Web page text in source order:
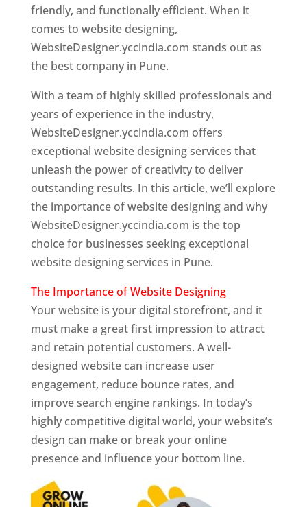
friendly, and functionally efficient. When it
comes to website designing,
WebsiteDesigner.yccindia.com stands out as
the best company in Pune.
With a team of highly skilled professionals and
years of experience in the industry,
WebsiteDesigner.yccindia.com offers
exceptional website designing services that
unleash the power of creativity to deliver
outstanding results. In this article, we’ll explore
the importance of website designing and why
WebsiteDesigner.yccindia.com is the top
choice for businesses seeking exceptional
website designing services in Pune.
The Importance of Website Designing
Your website is your digital storefront, and it
must make a great first impression to attract
and retain potential customers. A well-
designed website can increase user
engagement, reduce bounce rates, and
improve search engine rankings. In today’s
highly competitive digital world, your website’s
design can make or break your online
presence and influence your bottom line.